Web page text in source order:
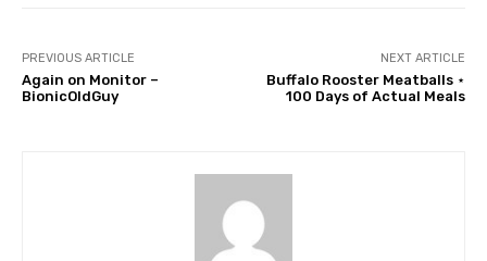
PREVIOUS ARTICLE
Again on Monitor –
BionicOldGuy
NEXT ARTICLE
Buffalo Rooster Meatballs ⋆
100 Days of Actual Meals